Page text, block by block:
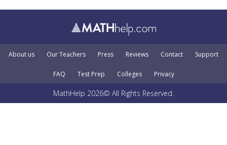
About us Our Teachers Press Reviews Contact Support
FAQ Test Prep Colleges Privacy
MathHelp 2026© All Rights Reserved.